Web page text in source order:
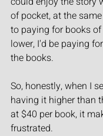
of pocket, at the
to paying for books
lower, I'd be paying
the books.
So, honestly, when I
having it higher than
at $40 per book, it
frustrated.